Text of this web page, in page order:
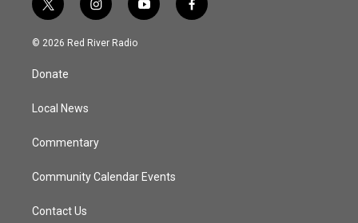
t
w
i
t
e
i
n
s
y
o
f
a
© 2026 Red River Radio
Donate
Local News
Commentary
Community Calendar Events
Contact Us